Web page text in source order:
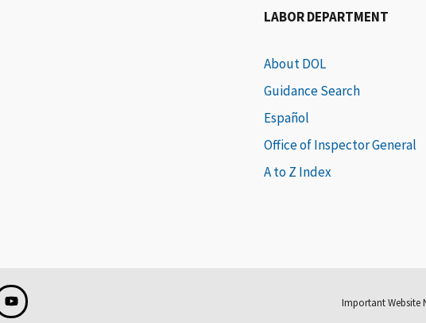
LABOR DEPARTMENT
About DOL
Guidance Search
Español
Office of Inspector General
A to Z Index
Important Website